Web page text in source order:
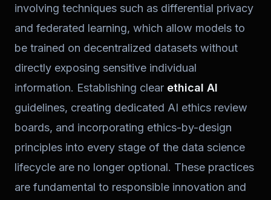
involving techniques such as differential privacy
and federated learning, which allow models to
be trained on decentralized datasets without
directly exposing sensitive individual
information. Establishing clear ethical AI
guidelines, creating dedicated AI ethics review
boards, and incorporating ethics-by-design
principles into every stage of the data science
lifecycle are no longer optional. These practices
are fundamental to responsible innovation and